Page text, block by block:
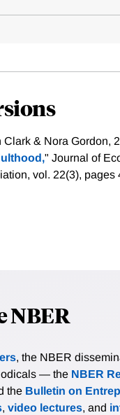
& Nora Gordon,
" Journal of
vol. 22(3), pages
NBER
, the NBER
— the NBER
the Bulletin on
, video lectures, and